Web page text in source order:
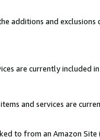
additions and
are currently included
and services are
to from an Amazon